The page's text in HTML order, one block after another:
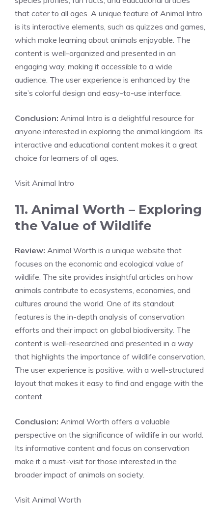
that cater to all ages. A unique feature of Animal Intro
is its interactive elements, such as quizzes and games,
which make learning about animals enjoyable. The
content is well-organized and presented in an
engaging way, making it accessible to a wide
audience. The user experience is enhanced by the
site’s colorful design and easy-to-use interface.
Conclusion: Animal Intro is a delightful resource for
anyone interested in exploring the animal kingdom. Its
interactive and educational content makes it a great
choice for learners of all ages.
Visit Animal Intro
11. Animal Worth – Exploring
the Value of Wildlife
Review: Animal Worth is a unique website that
focuses on the economic and ecological value of
wildlife. The site provides insightful articles on how
animals contribute to ecosystems, economies, and
cultures around the world. One of its standout
features is the in-depth analysis of conservation
efforts and their impact on global biodiversity. The
content is well-researched and presented in a way
that highlights the importance of wildlife conservation.
The user experience is positive, with a well-structured
layout that makes it easy to find and engage with the
content.
Conclusion: Animal Worth offers a valuable
perspective on the significance of wildlife in our world.
Its informative content and focus on conservation
make it a must-visit for those interested in the
broader impact of animals on society.
Visit Animal Worth